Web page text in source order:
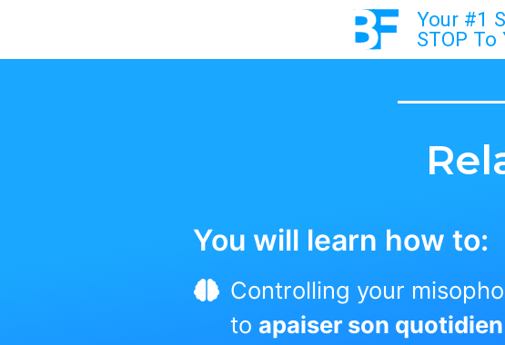
Your #1
STOP To
You will learn how to:
Controlling your
to apaiser son quotidien